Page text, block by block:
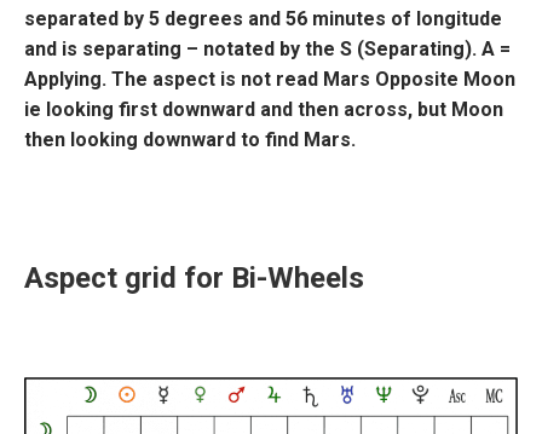
separated by 5 degrees and 56 minutes of longitude
and is separating – notated by the S (Separating). A =
Applying. The aspect is not read Mars Opposite Moon
ie looking first downward and then across, but Moon
then looking downward to find Mars.
Aspect grid for Bi-Wheels